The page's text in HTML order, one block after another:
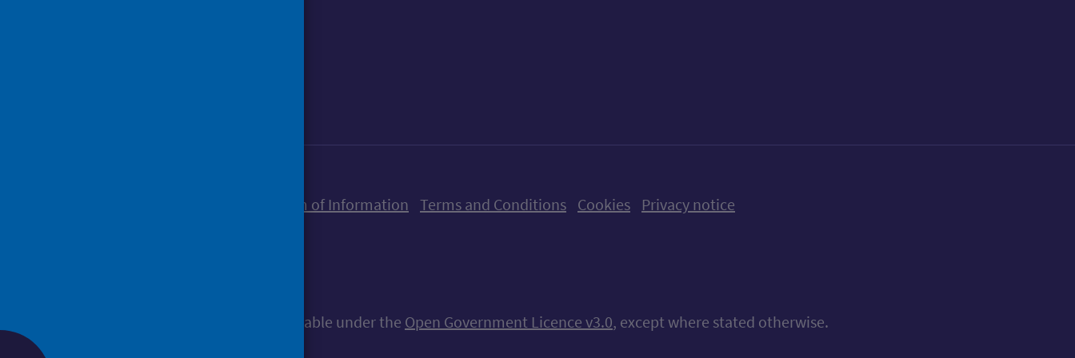
Freedom of Information Terms and Conditions Cookies Privacy notice
All content is available under the Open Government Licence v3.0, except where stated otherwise.